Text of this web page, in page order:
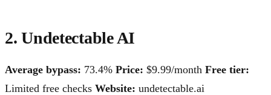
2. Undetectable AI
Average bypass: 73.4% Price: $9.99/month Free tier:
Limited free checks Website: undetectable.ai